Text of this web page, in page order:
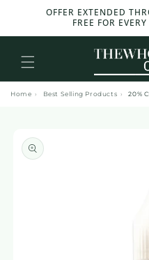
move
content
OFFER EXTENDED
FREE FOR
Home › Best Selling Products › 20%
product
information